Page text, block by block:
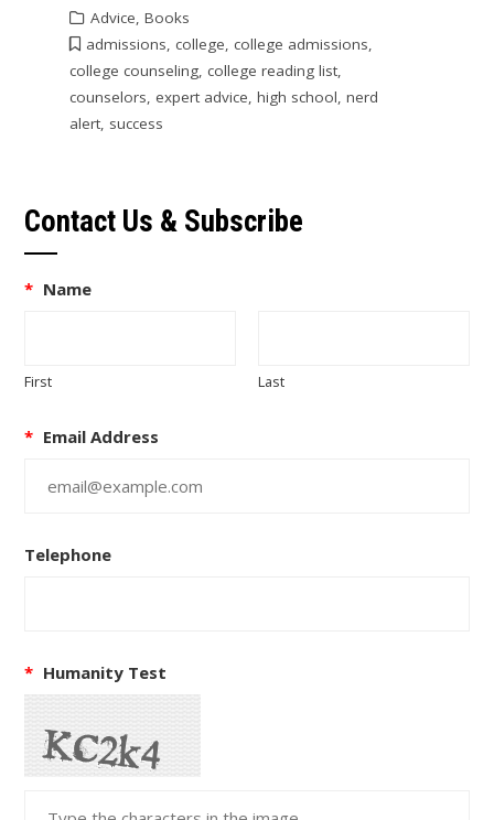
Advice, Books
admissions, college, college admissions,
college counseling, college reading list,
counselors, expert advice, high school, nerd
alert, success
Contact Us & Subscribe
* Name
First Last
* Email Address
Telephone
* Humanity Test